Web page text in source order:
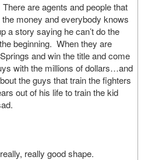
are agents and people that
the money and everybody knows
a story saying he can’t do the
beginning. When they are
and win the title and come
with the millions of dollars…and
the guys that train the fighters
out of his life to train the kid
really good shape.